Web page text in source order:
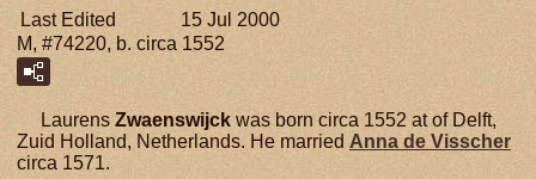
Last Edited
15 Jul 2000
M, #74220, b. circa 1552
Laurens Zwaenswijck was born circa 1552 at of Delft,
Zuid Holland, Netherlands. He married Anna de Visscher
circa 1571.